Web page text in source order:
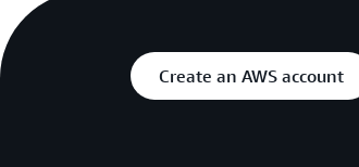
Create an AWS account